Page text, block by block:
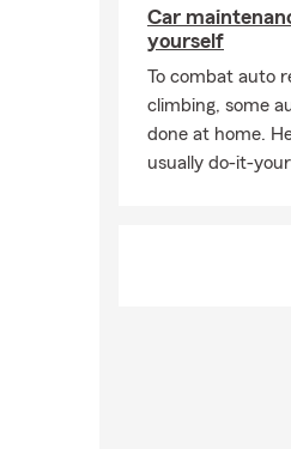
belongings and
on your debts,
Car
yourself
To combat auto
climbing, some
done at home.
usually do-it-